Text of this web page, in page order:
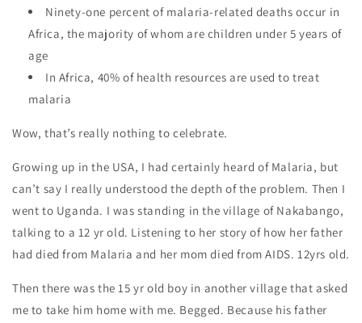
Ninety-one percent of malaria-related deaths occur in
Africa, the majority of whom are children under 5 years of
age
In Africa, 40% of health resources are used to treat
malaria
Wow, that’s really nothing to celebrate.
Growing up in the USA, I had certainly heard of Malaria, but
can’t say I really understood the depth of the problem. Then I
went to Uganda. I was standing in the village of Nakabango,
talking to a 12 yr old. Listening to her story of how her father
had died from Malaria and her mom died from AIDS. 12yrs old.
Then there was the 15 yr old boy in another village that asked
me to take him home with me. Begged. Because his father